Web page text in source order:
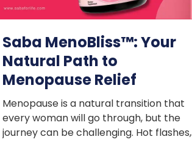
Saba MenoBliss™: Your
Natural Path to
Menopause Relief
Menopause is a natural transition that
every woman will go through, but the
journey can be challenging. Hot flashes,